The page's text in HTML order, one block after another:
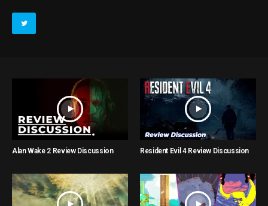
Alan Wake 2 Review Discussion Resident Evil 4 Review Discussion